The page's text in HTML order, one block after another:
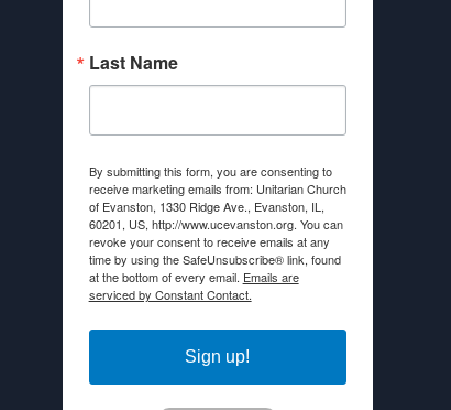
Last Name
By submitting this form, you are consenting to
receive marketing emails from: Unitarian Church
of Evanston, 1330 Ridge Ave., Evanston, IL,
60201, US, http://www.ucevanston.org. You can
revoke your consent to receive emails at any
time by using the SafeUnsubscribe® link, found
at the bottom of every email. Emails are
serviced by Constant Contact.
Sign up!